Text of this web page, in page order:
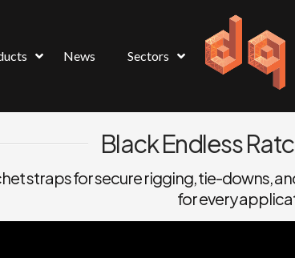
News Sectors
Black Endless
straps for secure rigging, tie-downs,
for every